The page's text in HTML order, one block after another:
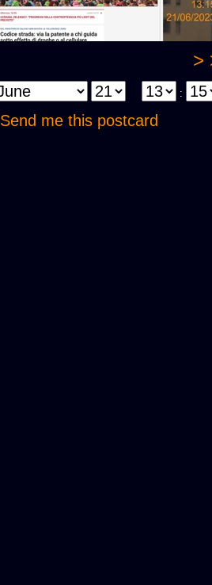
>
:
Send me this postcard